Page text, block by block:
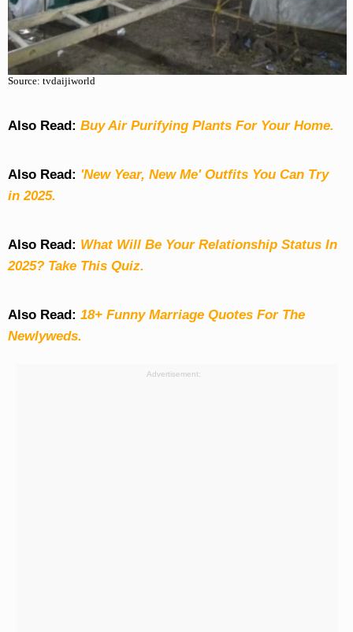
Source: tvdaijiworld
Also Read: Buy Air Purifying Plants For Your Home.
Also Read: 'New Year, New Me' Outfits You Can Try
in 2025.
Also Read: What Will Be Your Relationship Status In
2025? Take This Quiz.
Also Read: 18+ Funny Marriage Quotes For The
Newlyweds.
Advertisement: